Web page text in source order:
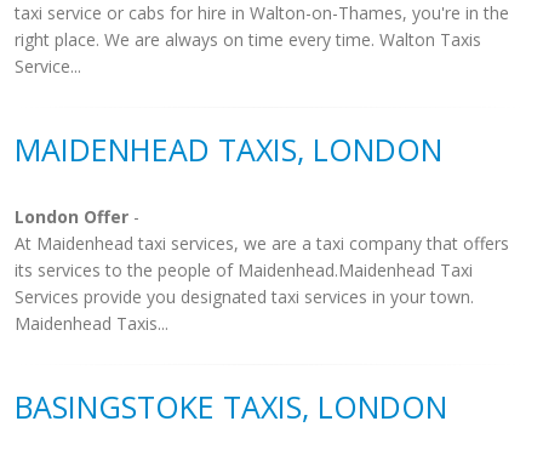
taxi service or cabs for hire in Walton-on-Thames, you're in the
right place. We are always on time every time. Walton Taxis
Service...
MAIDENHEAD TAXIS, LONDON
London Offer -
At Maidenhead taxi services, we are a taxi company that offers
its services to the people of Maidenhead.Maidenhead Taxi
Services provide you designated taxi services in your town.
Maidenhead Taxis...
BASINGSTOKE TAXIS, LONDON